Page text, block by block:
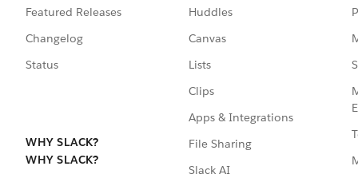
Featured Releases
Changelog
Status
WHY SLACK?
WHY SLACK?
Huddles
Canvas
Lists
Clips
Apps & Integrations
File Sharing
Slack AI